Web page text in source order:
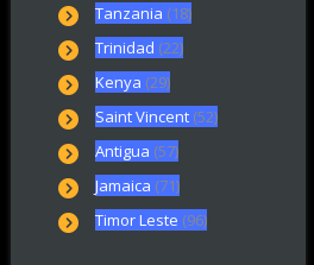
Tanzania (18)
Trinidad (22)
Kenya (29)
Saint Vincent (52)
Antigua (57)
Jamaica (71)
Timor Leste (96)